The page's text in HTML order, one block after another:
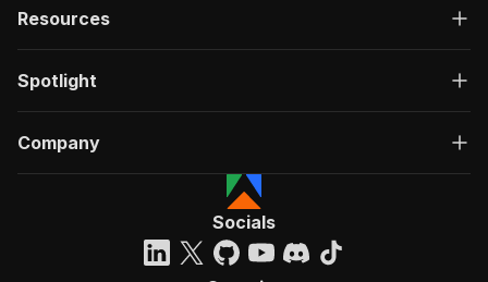
Resources
Spotlight
Company
Socials